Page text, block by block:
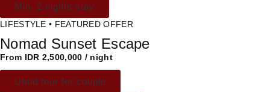
Min. 2 nights stay
LIFESTYLE • FEATURED OFFER
Nomad Sunset Escape
From IDR 2,500,000 / night
Ubud tour for couple